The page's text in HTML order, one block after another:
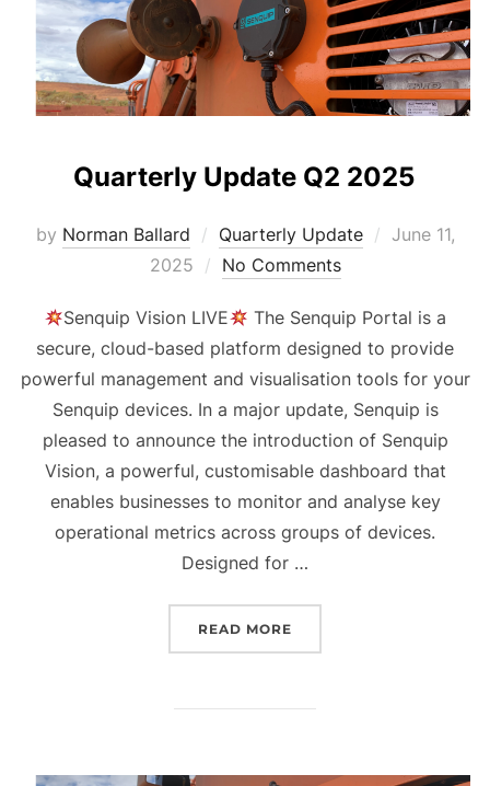
Quarterly Update Q2 2025
by Norman Ballard Quarterly Update
Posted
June 11,
2025
No Comments
Senquip Vision LIVE
The Senquip Portal is a
secure, cloud-based platform designed to provide
powerful management and visualisation tools for your
Senquip devices. In a major update, Senquip is
pleased to announce the introduction of Senquip
Vision, a powerful, customisable dashboard that
enables businesses to monitor and analyse key
operational metrics across groups of devices.
Designed for …
READ MORE